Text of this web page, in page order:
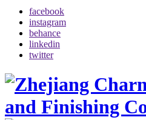
facebook
instagram
behance
linkedin
twitter